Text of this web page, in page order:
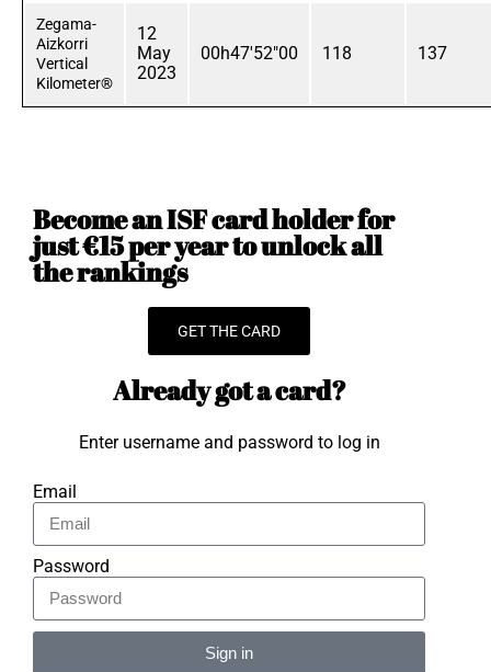
Zegama-
Aizkorri
Vertical
Kilometer®
12
May
2023
00h47'52"00 118 137
Become an ISF card holder for
just €15 per year to unlock all
the rankings
GET THE CARD
Already got a card?
Enter username and password to log in
Email
Password
Sign in